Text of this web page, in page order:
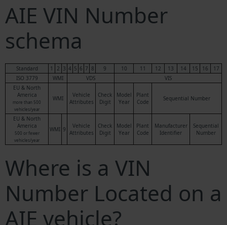
AIE VIN Number
schema
Standard 1 2 3 4 5 6 7 8 9 10 11 12 13 14 15 16
17
ISO 3779
WMI VDS
VIS
EU & North
America
more than 500
vehicles/year
WMI
Vehicle
Attributes
Check
Digit
Model
Year
Plant
Code
Sequential Number
EU & North
America
500 or fewer
vehicles/year
WMI 9
Vehicle
Attributes
Check
Digit
Model
Year
Plant
Code
Manufacturer
Identifier
Sequential
Number
Where is a VIN
Number Located on a
AIE vehicle?